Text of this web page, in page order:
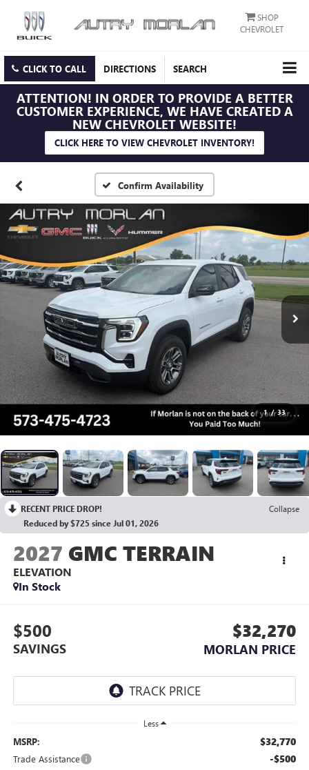
SHOP
CHEVROLET
CLICK TO CALL DIRECTIONS SEARCH
ATTENTION! IN ORDER TO PROVIDE A BETTER
CUSTOMER EXPERIENCE, WE HAVE CREATED A
NEW CHEVROLET WEBSITE!
CLICK HERE TO VIEW CHEVROLET INVENTORY!
Confirm Availability
1 / 33
RECENT PRICE DROP!
Collapse
Reduced by $725 since Jul 01, 2026
2027 GMC TERRAIN
ELEVATION
In Stock
$500
SAVINGS
$32,270
MORLAN PRICE
Less
MSRP: $32,770
Trade Assistance -$500